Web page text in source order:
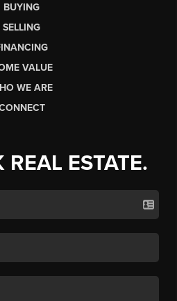
BUYING
SELLING
VALUE
WE ARE
REAL ESTATE.